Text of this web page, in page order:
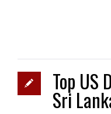
Top US
Sri